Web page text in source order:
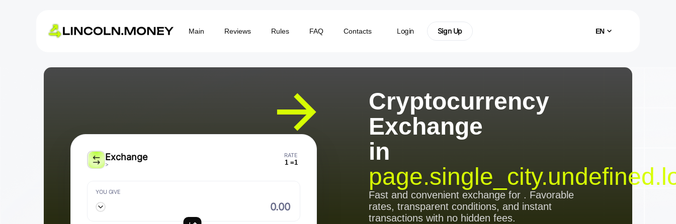
Main Reviews Rules FAQ Contacts Login Sign Up EN
Cryptocurrency
Exchange
in
Fast and convenient exchange for . Favorable
rates, transparent conditions, and instant
transactions with no hidden fees.
Exchange
>
RATE
1 =1
YOU GIVE